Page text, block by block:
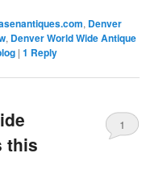
, Denver
, Denver World Wide Antique
|1 Reply
this
1